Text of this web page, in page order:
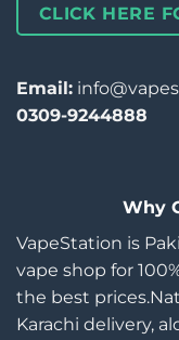
CLICK HERE
Email:
0309-9244888
Why
VapeStation is
vape shop for
the best
Karachi delivery,